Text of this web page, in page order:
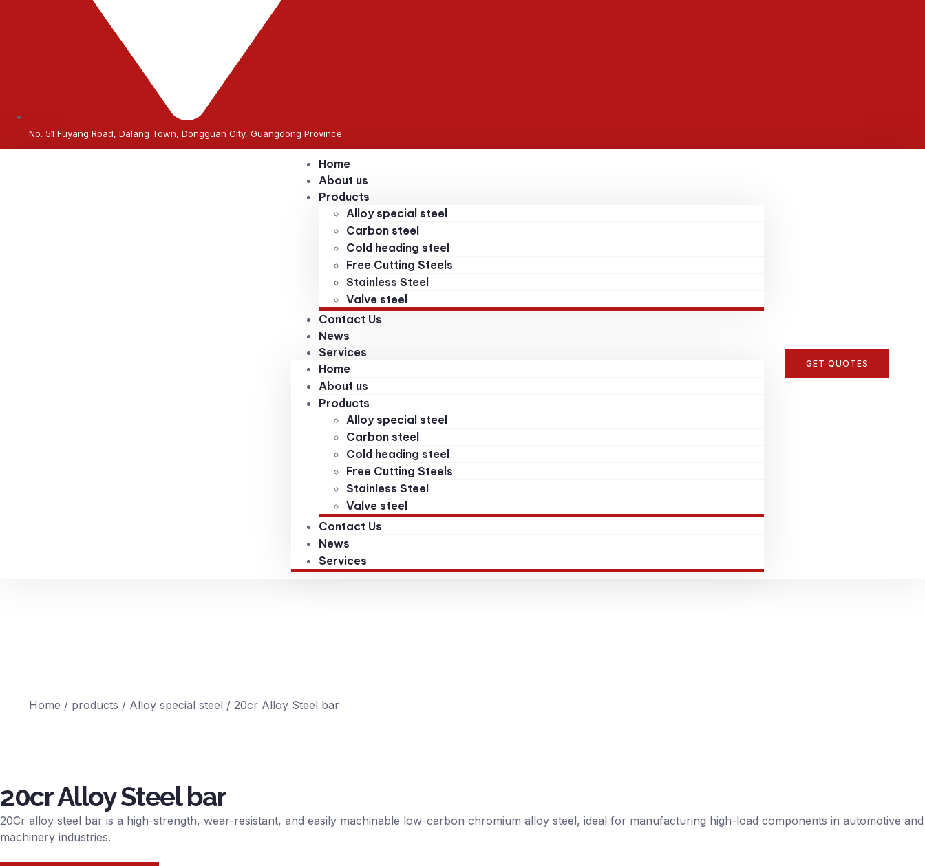
No. 51 Fuyang Road, Dalang Town, Dongguan City, Guangdong Province
Home
About us
Products
Alloy special steel
Carbon steel
Cold heading steel
Free Cutting Steels
Stainless Steel
Valve steel
Contact Us
News
Services
Home
About us
Products
Alloy special steel
Carbon steel
Cold heading steel
Free Cutting Steels
Stainless Steel
Valve steel
Contact Us
News
Services
GET QUOTES
Home / products / Alloy special steel / 20cr Alloy Steel bar
20cr Alloy Steel bar
20Cr alloy steel bar is a high-strength, wear-resistant, and easily machinable low-carbon chromium alloy steel, ideal for manufacturing high-load components in automotive and
machinery industries.